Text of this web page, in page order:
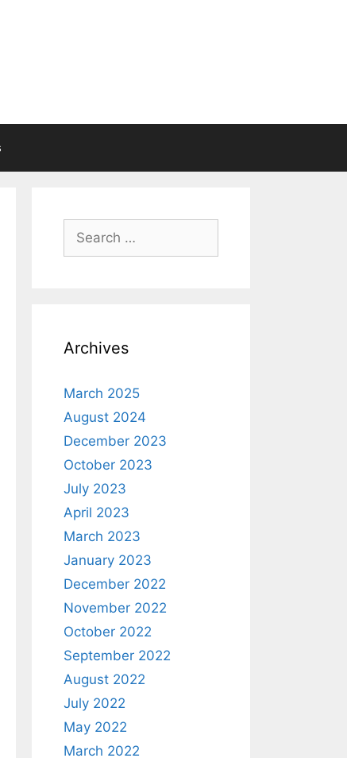
Search
for:
Archives
March 2025
August 2024
December 2023
October 2023
July 2023
April 2023
March 2023
January 2023
December 2022
November 2022
October 2022
September 2022
August 2022
July 2022
May 2022
March 2022